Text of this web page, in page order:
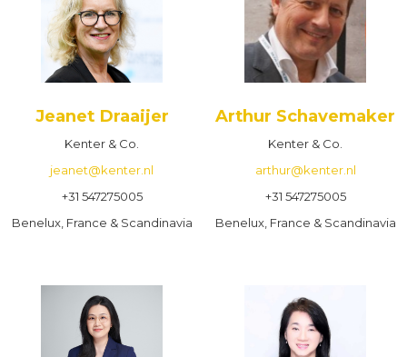
Jeanet Draaijer
Kenter & Co.
jeanet@kenter.nl
+31 547275005
Benelux, France & Scandinavia
Arthur Schavemaker
Kenter & Co.
arthur@kenter.nl
+31 547275005
Benelux, France & Scandinavia